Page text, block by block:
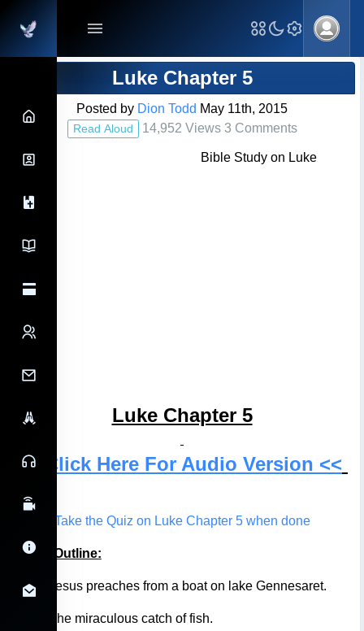
Main Navigation
Blog Post
Luke Chapter 5
Posted by Dion Todd May 11th, 2015
Read Aloud 14,952 Views 3 Comments
Luke Chapter 5
>> Click Here For Audio Version <<
Take the Quiz on Luke Chapter 5 when done
Luke 5 Outline:
5:1-5 Jesus preaches from a boat on lake Gennesaret.
The miraculous catch of fish.